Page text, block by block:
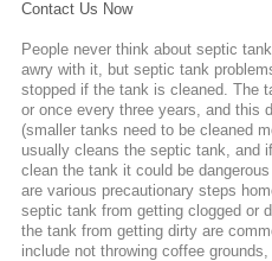
Contact Us Now
People never think about septic
awry with it, but septic tank
stopped if the tank is cleaned. The
or once every three years, and this
(smaller tanks need to be cleaned
usually cleans the septic tank, and
clean the tank it could be
are various precautionary steps
septic tank from getting clogged or
the tank from getting dirty are
include not throwing coffee